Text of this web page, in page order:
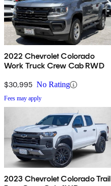
2022 Chevrolet Colorado
Work Truck Crew Cab RWD
$30,995 No Rating
Fees may apply
2023 Chevrolet Colorado Trail